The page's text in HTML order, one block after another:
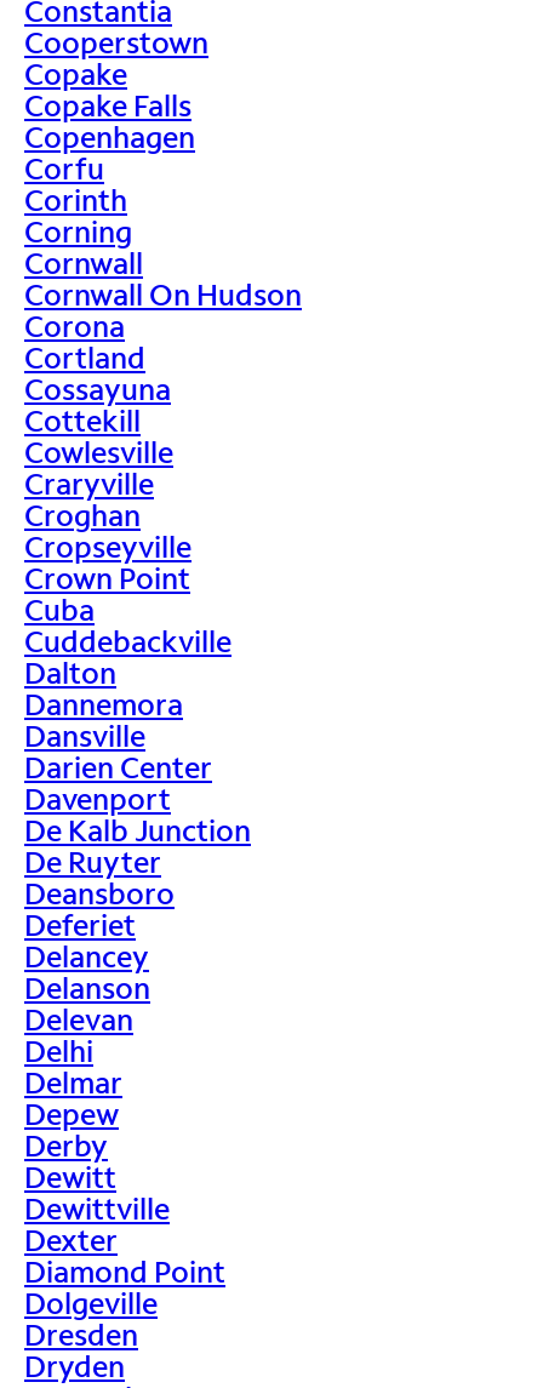
Constantia
Cooperstown
Copake
Copake Falls
Copenhagen
Corfu
Corinth
Corning
Cornwall
Cornwall On Hudson
Corona
Cortland
Cossayuna
Cottekill
Cowlesville
Craryville
Croghan
Cropseyville
Crown Point
Cuba
Cuddebackville
Dalton
Dannemora
Dansville
Darien Center
Davenport
De Kalb Junction
De Ruyter
Deansboro
Deferiet
Delancey
Delanson
Delevan
Delhi
Delmar
Depew
Derby
Dewitt
Dewittville
Dexter
Diamond Point
Dolgeville
Dresden
Dryden